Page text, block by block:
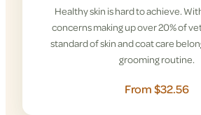
Healthy skin is hard to achieve.
concerns making up over 20% of
standard of skin and coat care
grooming routine.
From $32.56